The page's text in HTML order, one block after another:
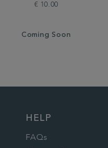
€ 10.00
Coming Soon
HELP
FAQs